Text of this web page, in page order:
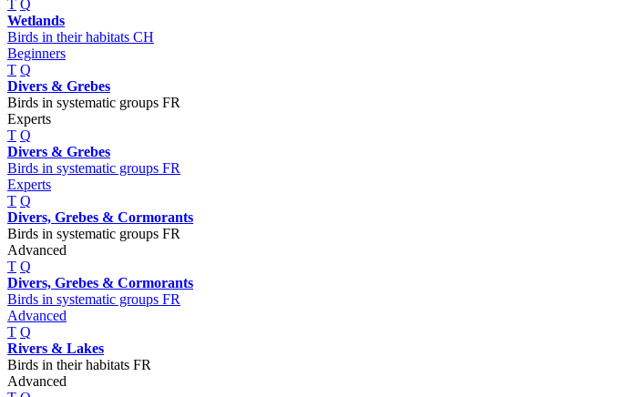
T Q
Wetlands
Birds in their habitats CH
Beginners
T Q
Divers & Grebes
Birds in systematic groups FR
Experts
T Q
Divers & Grebes
Birds in systematic groups FR
Experts
T Q
Divers, Grebes & Cormorants
Birds in systematic groups FR
Advanced
T Q
Divers, Grebes & Cormorants
Birds in systematic groups FR
Advanced
T Q
Rivers & Lakes
Birds in their habitats FR
Advanced